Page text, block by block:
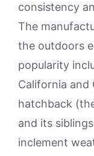
consistency
The
the outdoors
popularity
California and
hatchback
and its
inclement